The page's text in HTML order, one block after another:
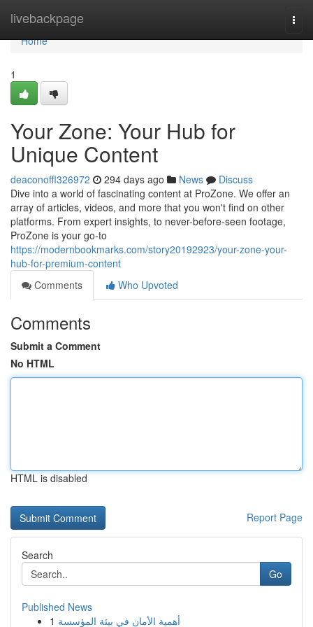
livebackpage
Home
Home
1
Your Zone: Your Hub for
Unique Content
deaconoffl326972 294 days ago News
Discuss
Dive into a world of fascinating content at ProZone. We offer an
array of articles, videos, and more that you won't find on other
platforms. From expert insights, to never-before-seen footage,
ProZone is your go-to
https://modernbookmarks.com/story20192923/your-zone-your-
hub-for-premium-content
Comments
Who Upvoted
Comments
Submit a Comment
No HTML
HTML is disabled
Report Page
Search
Go
Published News
1 أهمية الأمان في بيئة المؤسسة